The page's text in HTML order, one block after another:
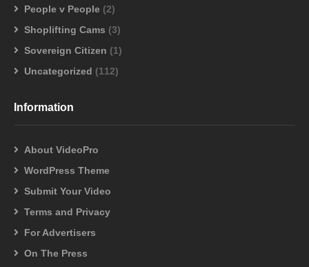
People v People (2)
Shoplifting Cams (3)
Sovereign Citizen (1)
Uncategorized (112)
Information
About VideoPro
WordPress Theme
Submit Your Video
Terms and Privacy
For Advertisers
On The Press